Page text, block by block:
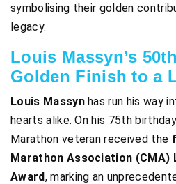
symbolising their golden
legacy.
Louis Massyn’s
Golden Finish to a
Louis Massynhas run his way
hearts alike. On his 75th
Marathon veteran received the
Marathon Association (CMA)
Award, marking an